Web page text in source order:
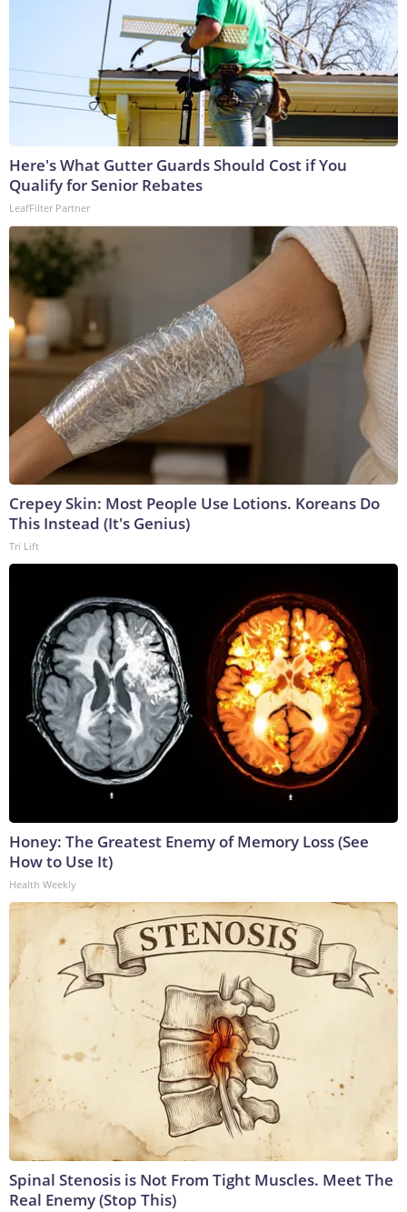
Here's What Gutter Guards Should Cost if You
Qualify for Senior Rebates
LeafFilter Partner
Crepey Skin: Most People Use Lotions. Koreans Do
This Instead (It's Genius)
Tri Lift
Honey: The Greatest Enemy of Memory Loss (See
How to Use It)
Health Weekly
Spinal Stenosis is Not From Tight Muscles. Meet The
Real Enemy (Stop This)